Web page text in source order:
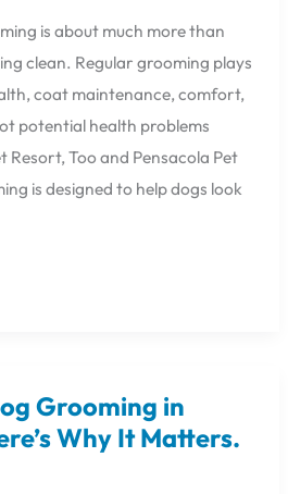
is about much more than
clean. Regular grooming plays
coat maintenance, comfort,
potential health problems
Resort, Too and Pensacola Pet
is designed to help dogs look
Grooming in
Why It Matters.